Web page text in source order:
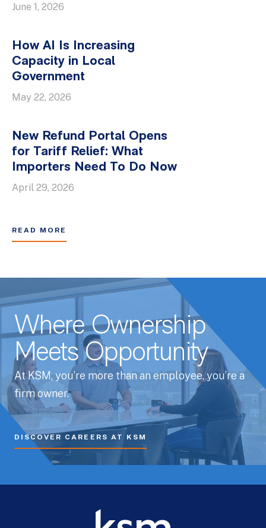
June 1, 2026
How AI Is Increasing
Capacity in Local
Government
May 22, 2026
New Refund Portal Opens
for Tariff Relief: What
Importers Need To Do Now
April 29, 2026
READ MORE
Where Ownership
Meets Opportunity
At KSM, you’re more than an employee, you’re a
firm owner.
DISCOVER CAREERS AT KSM